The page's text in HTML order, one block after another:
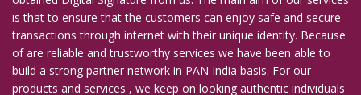
is that to ensure that the customers can enjoy safe and secure
transactions through internet with their unique identity. Because
of are reliable and trustworthy services we have been able to
build a strong partner network in PAN India basis. For our
products and services , we keep on looking authentic individuals